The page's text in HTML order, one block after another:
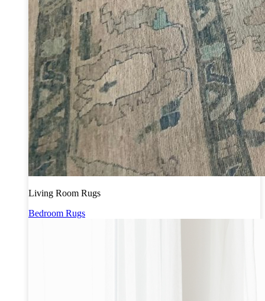
Living Room Rugs
Bedroom Rugs